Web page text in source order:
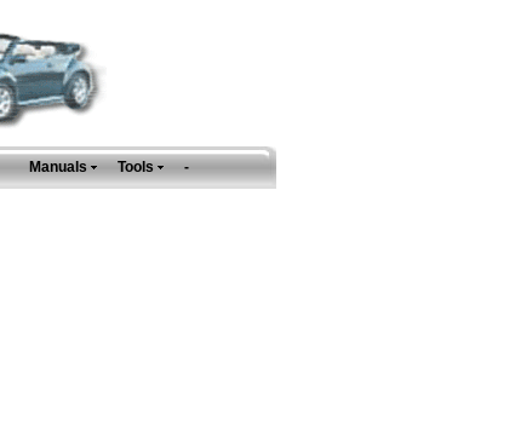
Manuals Tools -